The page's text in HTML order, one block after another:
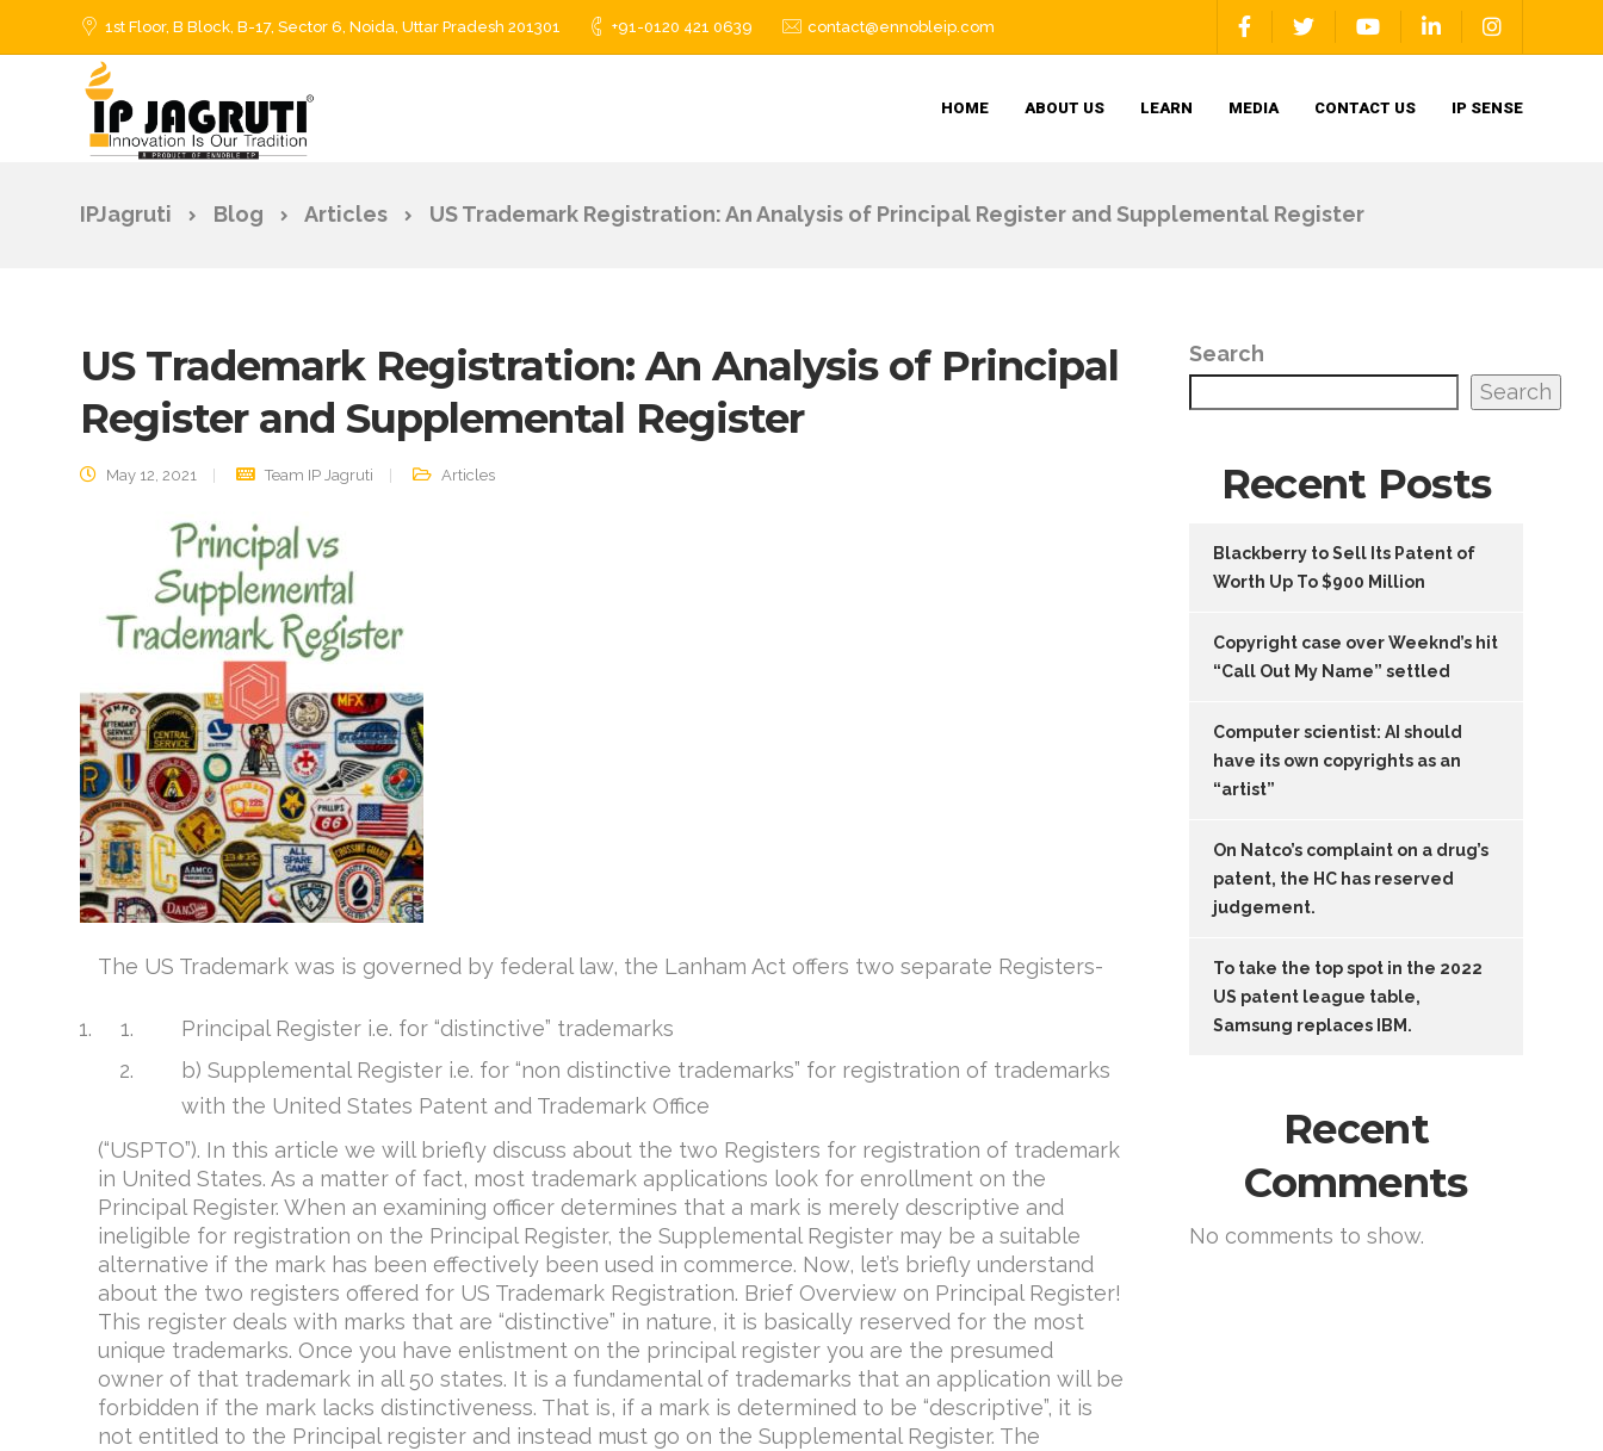
1st Floor, B Block, B-17, Sector 6, Noida, Uttar Pradesh 201301 +91-0120 421 0639 contact@ennobleip.com
HOME ABOUT US LEARN MEDIA CONTACT US IP SENSE
IPJagruti Blog Articles US Trademark Registration: An Analysis of Principal Register and Supplemental Register
US Trademark Registration: An Analysis of Principal
Register and Supplemental Register
May 12, 2021 Team IP Jagruti Articles
The US Trademark was is governed by federal law, the Lanham Act offers two separate Registers-
Principal Register i.e. for “distinctive” trademarks
b) Supplemental Register i.e. for “non distinctive trademarks” for registration of trademarks
with the United States Patent and Trademark Office
(“USPTO”). In this article we will briefly discuss about the two Registers for registration of trademark
in United States. As a matter of fact, most trademark applications look for enrollment on the
Principal Register. When an examining officer determines that a mark is merely descriptive and
ineligible for registration on the Principal Register, the Supplemental Register may be a suitable
alternative if the mark has been effectively been used in commerce. Now, let’s briefly understand
about the two registers offered for US Trademark Registration. Brief Overview on Principal Register!
This register deals with marks that are “distinctive” in nature, it is basically reserved for the most
unique trademarks. Once you have enlistment on the principal register you are the presumed
owner of that trademark in all 50 states. It is a fundamental of trademarks that an application will be
forbidden if the mark lacks distinctiveness. That is, if a mark is determined to be “descriptive”, it is
not entitled to the Principal register and instead must go on the Supplemental Register. The
Search
Search
Recent Posts
Blackberry to Sell Its Patent of
Worth Up To $900 Million
Copyright case over Weeknd’s hit
“Call Out My Name” settled
Computer scientist: AI should
have its own copyrights as an
“artist”
On Natco’s complaint on a drug’s
patent, the HC has reserved
judgement.
To take the top spot in the 2022
US patent league table,
Samsung replaces IBM.
Recent
Comments
No comments to show.